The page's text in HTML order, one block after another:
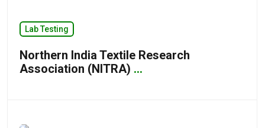
Lab Testing
Northern India Textile Research
Association (NITRA) ...